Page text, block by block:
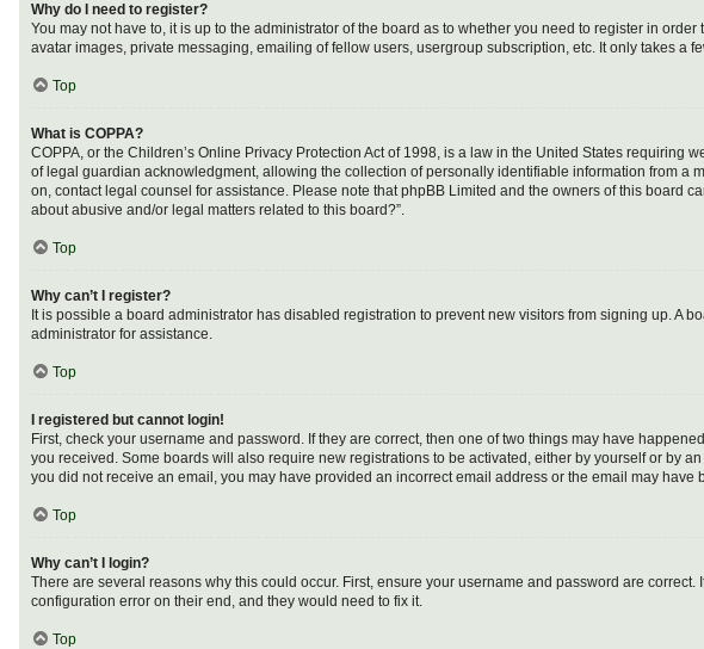
Why do I need to register?
You may not have to, it is up to the administrator of the board as to whether you need to register in
avatar images, private messaging, emailing of fellow users, usergroup subscription, etc. It only takes a
Top
What is COPPA?
COPPA, or the Children’s Online Privacy Protection Act of 1998, is a law in the United States
of legal guardian acknowledgment, allowing the collection of personally identifiable information from a
on, contact legal counsel for assistance. Please note that phpBB Limited and the owners of this board
about abusive and/or legal matters related to this board?”.
Top
Why can’t I register?
It is possible a board administrator has disabled registration to prevent new visitors from signing up. A
administrator for assistance.
Top
I registered but cannot login!
First, check your username and password. If they are correct, then one of two things may have
you received. Some boards will also require new registrations to be activated, either by yourself or by
you did not receive an email, you may have provided an incorrect email address or the email may
Top
Why can’t I login?
There are several reasons why this could occur. First, ensure your username and password are
configuration error on their end, and they would need to fix it.
Top